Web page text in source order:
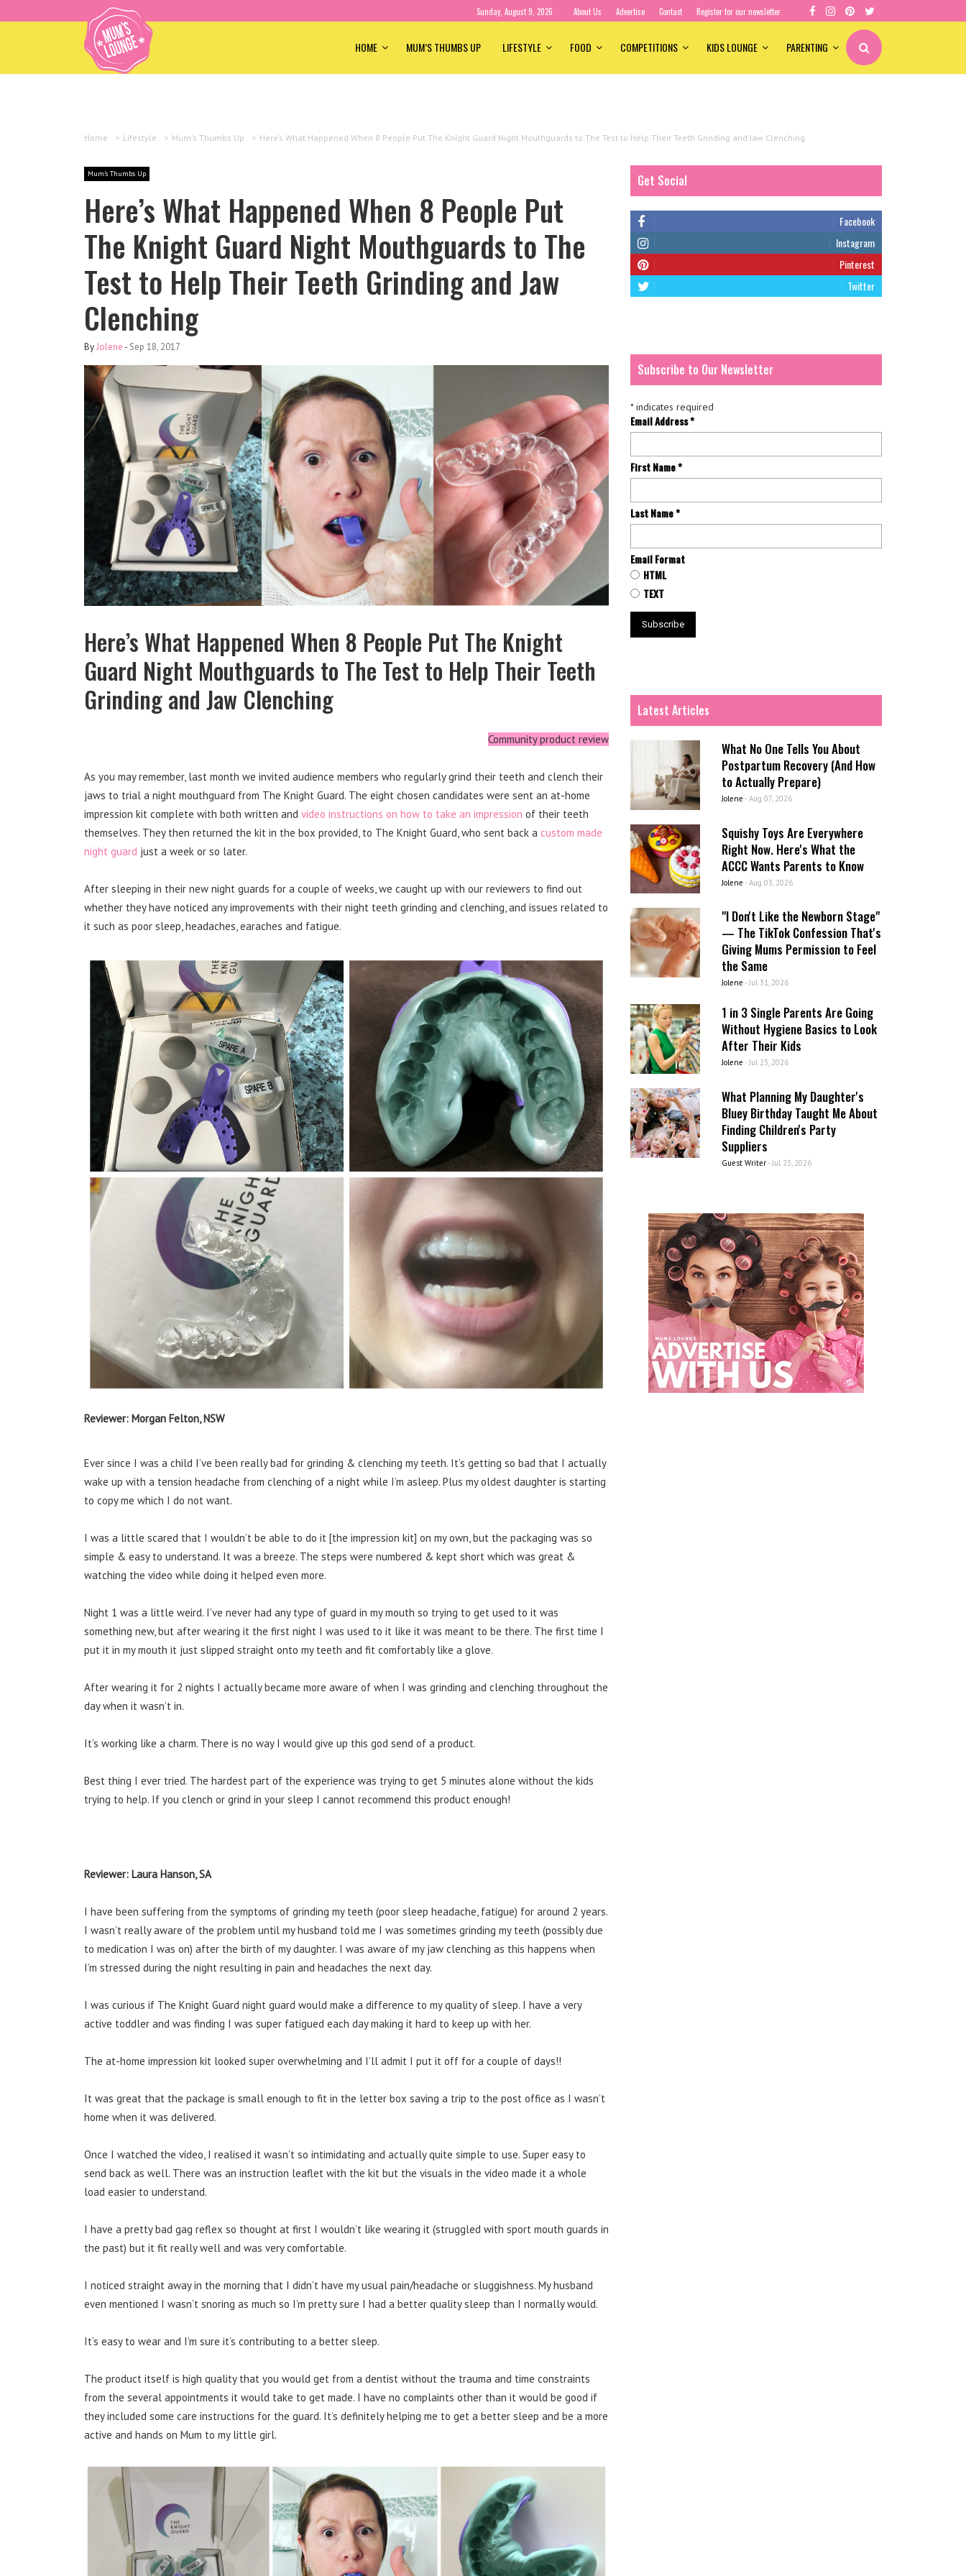
Sunday, August 9, 2026 About Us Advertise Contact Register for our newsletter
HOME MUM’S THUMBS UP LIFESTYLE FOOD COMPETITIONS KIDS LOUNGE PARENTING
Home > Lifestyle > Mum's Thumbs Up > Here’s What Happened When 8 People Put The Knight Guard Night Mouthguards to The Test to Help Their Teeth Grinding and Jaw Clenching
Mum's Thumbs Up
Here’s What Happened When 8 People Put
The Knight Guard Night Mouthguards to The
Test to Help Their Teeth Grinding and Jaw
Clenching
ByJolene - Sep 18, 2017
Here’s What Happened When 8 People Put The Knight
Guard Night Mouthguards to The Test to Help Their Teeth
Grinding and Jaw Clenching
Community product review
As you may remember, last month we invited audience members who regularly grind their teeth and clench their
jaws to trial a night mouthguard from The Knight Guard. The eight chosen candidates were sent an at-home
impression kit complete with both written and video instructions on how to take an impression of their teeth
themselves. They then returned the kit in the box provided, to The Knight Guard, who sent back a custom made
night guard just a week or so later.
After sleeping in their new night guards for a couple of weeks, we caught up with our reviewers to find out
whether they have noticed any improvements with their night teeth grinding and clenching, and issues related to
it such as poor sleep, headaches, earaches and fatigue.
Reviewer: Morgan Felton, NSW
Ever since I was a child I’ve been really bad for grinding & clenching my teeth. It’s getting so bad that I actually
wake up with a tension headache from clenching of a night while I’m asleep. Plus my oldest daughter is starting
to copy me which I do not want.
I was a little scared that I wouldn’t be able to do it [the impression kit] on my own, but the packaging was so
simple & easy to understand. It was a breeze. The steps were numbered & kept short which was great &
watching the video while doing it helped even more.
Night 1 was a little weird. I’ve never had any type of guard in my mouth so trying to get used to it was
something new, but after wearing it the first night I was used to it like it was meant to be there. The first time I
put it in my mouth it just slipped straight onto my teeth and fit comfortably like a glove.
After wearing it for 2 nights I actually became more aware of when I was grinding and clenching throughout the
day when it wasn’t in.
It’s working like a charm. There is no way I would give up this god send of a product.
Best thing I ever tried. The hardest part of the experience was trying to get 5 minutes alone without the kids
trying to help. If you clench or grind in your sleep I cannot recommend this product enough!
Reviewer: Laura Hanson, SA
I have been suffering from the symptoms of grinding my teeth (poor sleep headache, fatigue) for around 2 years.
I wasn’t really aware of the problem until my husband told me I was sometimes grinding my teeth (possibly due
to medication I was on) after the birth of my daughter. I was aware of my jaw clenching as this happens when
I’m stressed during the night resulting in pain and headaches the next day.
I was curious if The Knight Guard night guard would make a difference to my quality of sleep. I have a very
active toddler and was finding I was super fatigued each day making it hard to keep up with her.
The at-home impression kit looked super overwhelming and I’ll admit I put it off for a couple of days!!
It was great that the package is small enough to fit in the letter box saving a trip to the post office as I wasn’t
home when it was delivered.
Once I watched the video, I realised it wasn’t so intimidating and actually quite simple to use. Super easy to
send back as well. There was an instruction leaflet with the kit but the visuals in the video made it a whole
load easier to understand.
I have a pretty bad gag reflex so thought at first I wouldn’t like wearing it (struggled with sport mouth guards in
the past) but it fit really well and was very comfortable.
I noticed straight away in the morning that I didn’t have my usual pain/headache or sluggishness. My husband
even mentioned I wasn’t snoring as much so I’m pretty sure I had a better quality sleep than I normally would.
It’s easy to wear and I’m sure it’s contributing to a better sleep.
The product itself is high quality that you would get from a dentist without the trauma and time constraints
from the several appointments it would take to get made. I have no complaints other than it would be good if
they included some care instructions for the guard. It’s definitely helping me to get a better sleep and be a more
active and hands on Mum to my little girl.
Get Social
Facebook
Instagram
Pinterest
Twitter
Subscribe to Our Newsletter
*indicates required
Email Address*
First Name*
Last Name*
Email Format
HTML
TEXT
Latest Articles
What No One Tells You About
Postpartum Recovery (And How
to Actually Prepare)
Jolene - Aug 07, 2026
Squishy Toys Are Everywhere
Right Now. Here's What the
ACCC Wants Parents to Know
Jolene - Aug 03, 2026
"I Don't Like the Newborn Stage"
— The TikTok Confession That's
Giving Mums Permission to Feel
the Same
Jolene - Jul 31, 2026
1 in 3 Single Parents Are Going
Without Hygiene Basics to Look
After Their Kids
Jolene - Jul 23, 2026
What Planning My Daughter's
Bluey Birthday Taught Me About
Finding Children's Party
Suppliers
Guest Writer- Jul 23, 2026